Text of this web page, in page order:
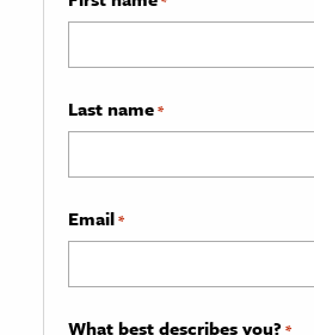
Last name*
Email*
What best describes you? *